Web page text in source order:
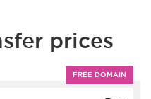
prices
FREE DOMAIN